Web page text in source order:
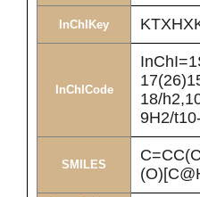
InChIKey
InChICode
18/
9H2/
SMILES